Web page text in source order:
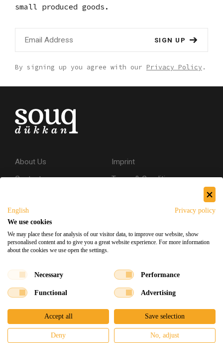
small produced goods.
SIGN UP
By signing up you agree with our Privacy Policy .
About Us
Contact
Imprint
Terms & Conditions
Shipping & Returns
Souq Dukkan 2026 DesignedxDeveloped
English
Privacy policy
We use cookies
We may place these for analysis of our visitor data, to improve our website, show
personalised content and to give you a great website experience. For more information
about the cookies we use open the settings.
Necessary Performance
Functional Advertising
Accept all Save selection
Deny No, adjust